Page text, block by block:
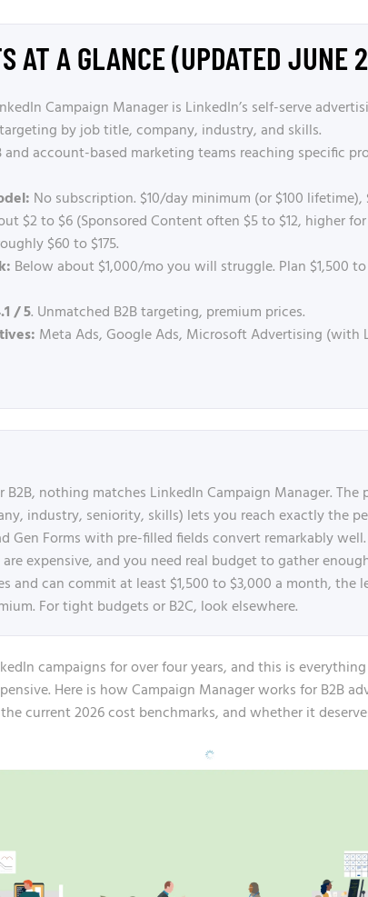
AT A GLANCE (UPDATED JUNE
Campaign Manager is LinkedIn’s self-serve
by job title, company, industry, and skills.
and account-based marketing teams reaching specific
No subscription. $10/day minimum (or $100
$2 to $6 (Sponsored Content often $5 to $12, higher
$60 to $175.
Below about $1,000/mo you will struggle. Plan $1,500
/ 5. Unmatched B2B targeting, premium prices.
Meta Ads, Google Ads, Microsoft Advertising (with
B2B, nothing matches LinkedIn Campaign Manager.
industry, seniority, skills) lets you reach exactly the
Gen Forms with pre-filled fields convert remarkably
expensive, and you need real budget to gather
and can commit at least $1,500 to $3,000 a month, the
For tight budgets or B2C, look elsewhere.
campaigns for over four years, and this is
Here is how Campaign Manager works for B2B
current 2026 cost benchmarks, and whether it